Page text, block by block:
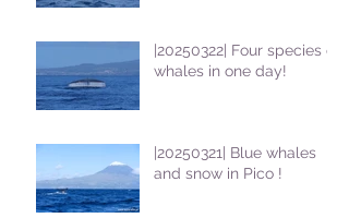
|20250322| Four species of
whales in one day!
|20250321| Blue whales
and snow in Pico !